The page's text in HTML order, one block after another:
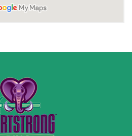
Madison County
Rainsville